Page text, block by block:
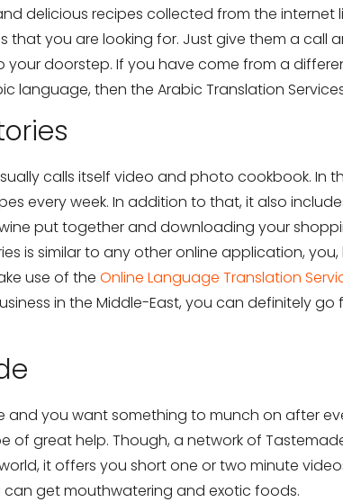
delicious recipes collected from the internet
that you are looking for. Just give them a call
your doorstep. If you have come from a
language, then the Arabic Translation
calls itself video and photo cookbook. In
every week. In addition to that, it also
put together and downloading your
is similar to any other online application,
use of the Online Language Translation
in the Middle-East, you can definitely go
and you want something to munch on after
of great help. Though, a network of
it offers you short one or two minute
can get mouthwatering and exotic foods.
Need Translation Services?
*
requirements here